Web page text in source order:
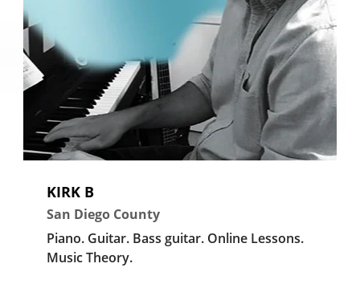
KIRK B
San Diego County
Piano. Guitar. Bass guitar. Online Lessons.
Music Theory.